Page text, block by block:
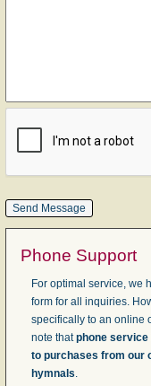
Phone Support
For optimal service, we
form for all inquiries.
specifically to an online
note thatphone
to purchases from our
hymnals.